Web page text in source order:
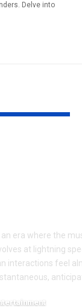
Delve into
an era where the
at lightning
interactions feel